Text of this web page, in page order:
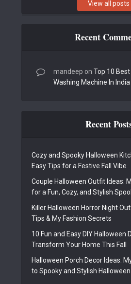
View all posts
Recent
mandeep on Top 10
Washing Machine In
Recent
Cozy and Spooky Halloween
Easy Tips for a Festive Fall Vibe
Couple Halloween Outfit Ideas:
for a Fun, Cozy, and Stylish
Killer Halloween Horror Night
Tips & My Fashion Secrets
10 Fun and Easy DIY Halloween
Transform Your Home This Fall
Halloween Porch Decor Ideas:
to Spooky and Stylish